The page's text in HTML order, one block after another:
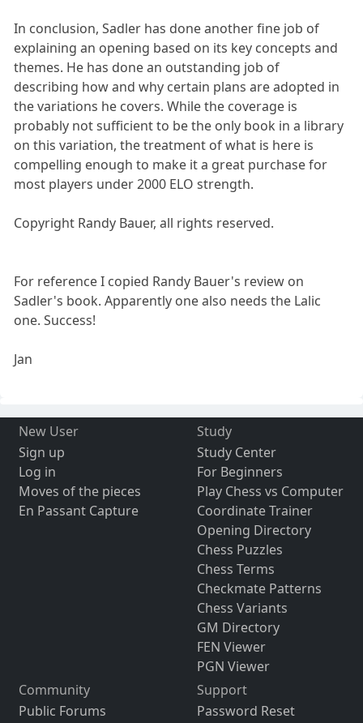
In conclusion, Sadler has done another fine job of
explaining an opening based on its key concepts and
themes. He has done an outstanding job of
describing how and why certain plans are adopted in
the variations he covers. While the coverage is
probably not sufficient to be the only book in a library
on this variation, the treatment of what is here is
compelling enough to make it a great purchase for
most players under 2000 ELO strength.
Copyright Randy Bauer, all rights reserved.
For reference I copied Randy Bauer's review on
Sadler's book. Apparently one also needs the Lalic
one. Success!
Jan
New User
Sign up
Log in
Moves of the pieces
En Passant Capture
Study
Study Center
For Beginners
Play Chess vs Computer
Coordinate Trainer
Opening Directory
Chess Puzzles
Chess Terms
Checkmate Patterns
Chess Variants
GM Directory
FEN Viewer
PGN Viewer
Community
Public Forums
Support
Password Reset